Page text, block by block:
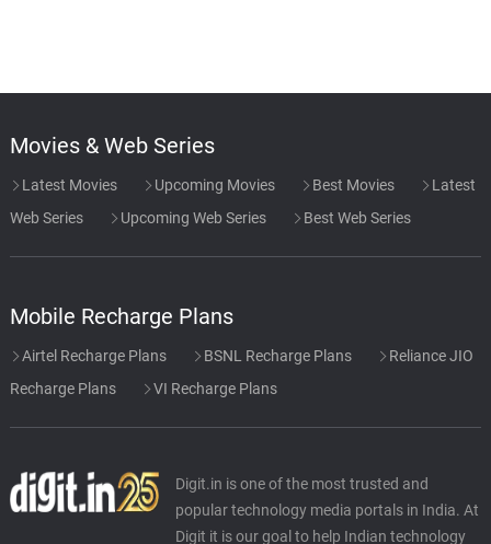
Movies & Web Series
Latest Movies Upcoming Movies Best Movies
Latest
Web Series
Upcoming Web Series Best Web Series
Mobile Recharge Plans
Airtel Recharge Plans BSNL Recharge Plans
Reliance JIO
Recharge Plans
VI Recharge Plans
Digit.in is one of the most trusted and
popular technology media portals in India. At
Digit it is our goal to help Indian technology